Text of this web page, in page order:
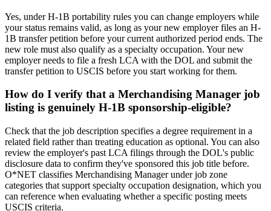
Yes, under H-1B portability rules you can change employers while
your status remains valid, as long as your new employer files an H-
1B transfer petition before your current authorized period ends. The
new role must also qualify as a specialty occupation. Your new
employer needs to file a fresh LCA with the DOL and submit the
transfer petition to USCIS before you start working for them.
How do I verify that a Merchandising Manager job
listing is genuinely H-1B sponsorship-eligible?
Check that the job description specifies a degree requirement in a
related field rather than treating education as optional. You can also
review the employer's past LCA filings through the DOL's public
disclosure data to confirm they've sponsored this job title before.
O*NET classifies Merchandising Manager under job zone
categories that support specialty occupation designation, which you
can reference when evaluating whether a specific posting meets
USCIS criteria.